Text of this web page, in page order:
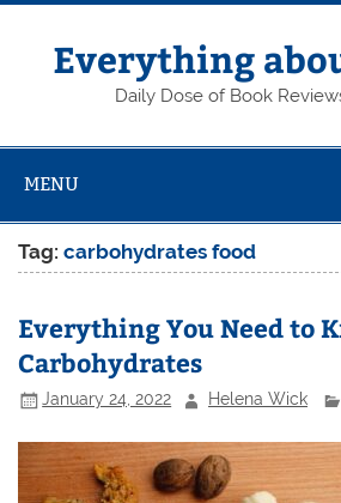
Skip
contentEverything
Daily Dose of Book
MENU
Tag:carbohydrates food
Everything You Need to
Carbohydrates
January 24, 2022 Helena Wick